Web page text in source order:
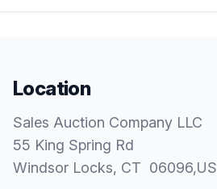
Location
Sales Auction Company LLC
55 King Spring Rd
Windsor Locks, CT 06096,US